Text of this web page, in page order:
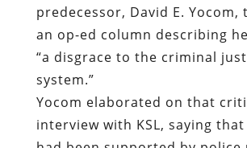
predecessor, David E. Yocom,
an op-ed column describing
“a disgrace to the criminal
system.”
Yocom elaborated on that
interview with KSL, saying